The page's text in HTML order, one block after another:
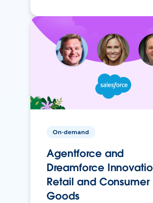
On-demand
Agentforce and
Dreamforce
Retail and Consumer
Goods